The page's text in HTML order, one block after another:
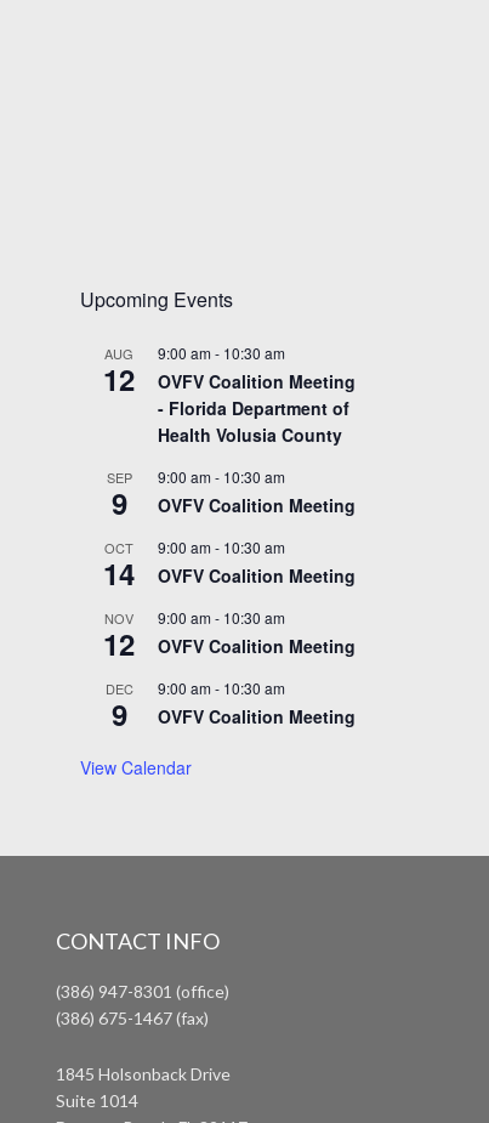
Upcoming Events
AUG
12
9:00 am - 10:30 am
OVFV Coalition Meeting
- Florida Department of
Health Volusia County
SEP
9
9:00 am - 10:30 am
OVFV Coalition Meeting
OCT
14
9:00 am - 10:30 am
OVFV Coalition Meeting
NOV
12
9:00 am - 10:30 am
OVFV Coalition Meeting
DEC
9
9:00 am - 10:30 am
OVFV Coalition Meeting
View Calendar
CONTACT INFO
(386) 947-8301 (office)
(386) 675-1467 (fax)
1845 Holsonback Drive
Suite 1014